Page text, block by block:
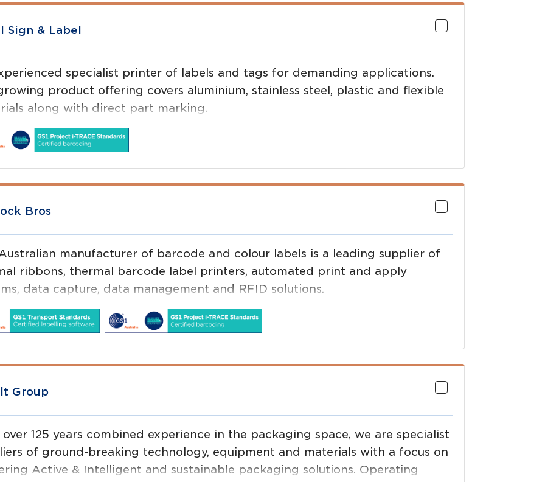
Sign & Label
specialist printer of labels and tags for demanding applications.
product offering covers aluminium, stainless steel, plastic and flexible
along with direct part marking.
Bros
manufacturer of barcode and colour labels is a leading supplier of
ribbons, thermal barcode label printers, automated print and apply
data capture, data management and RFID solutions.
Group
125 years combined experience in the packaging space, we are specialist
of ground-breaking technology, equipment and materials with a focus on
Active & Intelligent and sustainable packaging solutions. Operating